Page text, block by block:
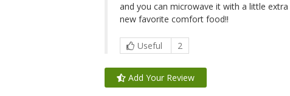
and you can microwave it with a little
new favorite comfort food!!
Useful 2
Add Your Review